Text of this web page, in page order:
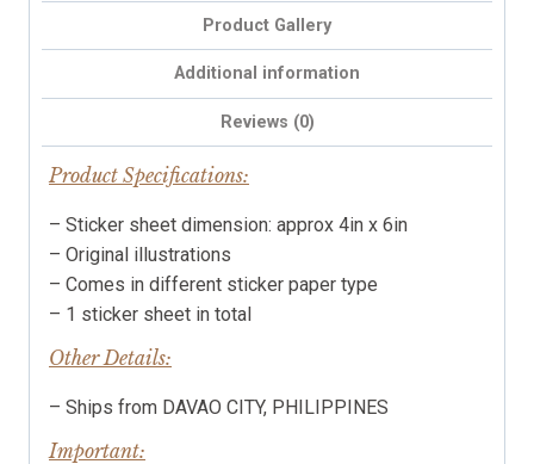
quantity
Product Gallery
Additional information
Reviews (0)
Product Specifications:
– Sticker sheet dimension: approx 4in x 6in
– Original illustrations
– Comes in different sticker paper type
– 1 sticker sheet in total
Other Details:
– Ships from DAVAO CITY, PHILIPPINES
Important: